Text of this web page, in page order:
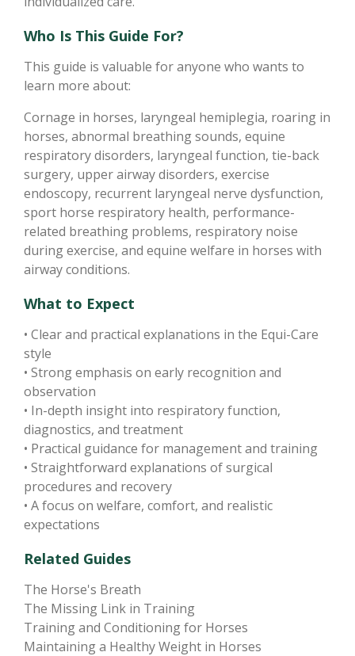
Who Is This Guide For?
This guide is valuable for anyone who wants to
learn more about:
Cornage in horses, laryngeal hemiplegia, roaring in
horses, abnormal breathing sounds, equine
respiratory disorders, laryngeal function, tie-back
surgery, upper airway disorders, exercise
endoscopy, recurrent laryngeal nerve dysfunction,
sport horse respiratory health, performance-
related breathing problems, respiratory noise
during exercise, and equine welfare in horses with
airway conditions.
What to Expect
• Clear and practical explanations in the Equi-Care
style
• Strong emphasis on early recognition and
observation
• In-depth insight into respiratory function,
diagnostics, and treatment
• Practical guidance for management and training
• Straightforward explanations of surgical
procedures and recovery
• A focus on welfare, comfort, and realistic
expectations
Related Guides
The Horse's Breath
The Missing Link in Training
Training and Conditioning for Horses
Maintaining a Healthy Weight in Horses